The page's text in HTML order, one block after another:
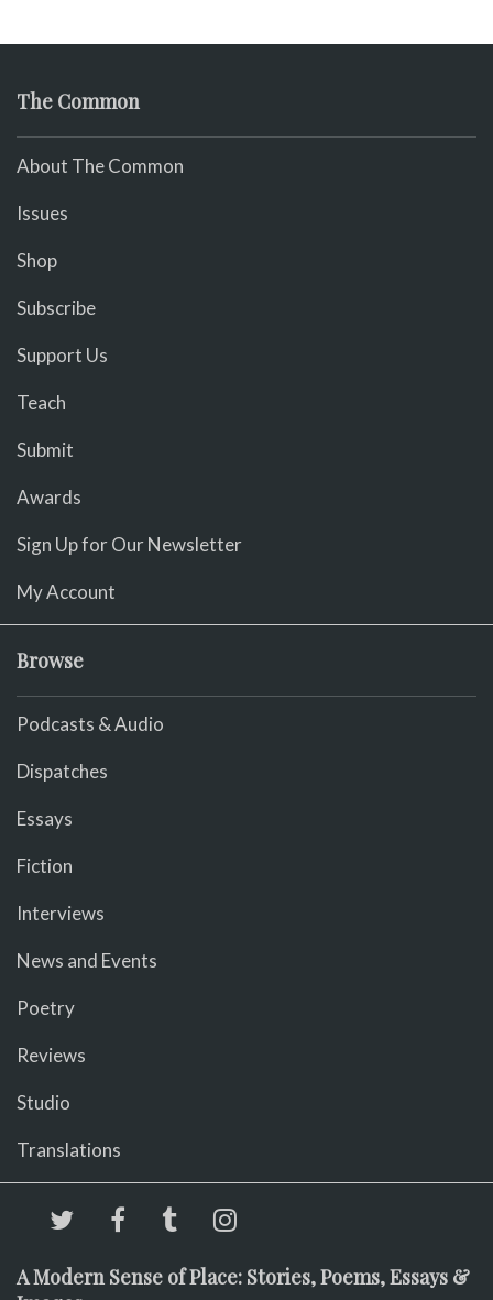
The Common
About The Common
Issues
Shop
Subscribe
Support Us
Teach
Submit
Awards
Sign Up for Our Newsletter
My Account
Browse
Podcasts & Audio
Dispatches
Essays
Fiction
Interviews
News and Events
Poetry
Reviews
Studio
Translations
A Modern Sense of Place: Stories, Poems, Essays &